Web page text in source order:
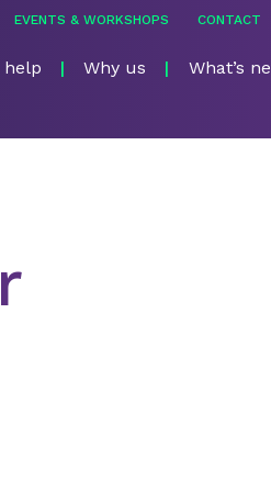
EVENTS & WORKSHOPS CONTACT
help Why us What’s